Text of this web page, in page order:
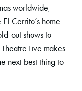
worldwide,
Cerrito’s home
out shows to
Live makes
next best thing to